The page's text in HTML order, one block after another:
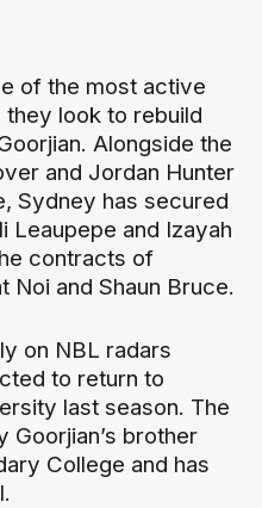
of the most active
look to rebuild
Alongside the
and Jordan Hunter
Sydney has secured
Leaupepe and Izayah
contracts of
Noi and Shaun Bruce.
on NBL radars
to return to
last season. The
Goorjian’s brother
College and has